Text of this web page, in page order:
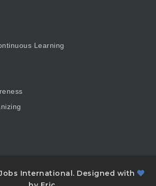
Learning
International. Designed with